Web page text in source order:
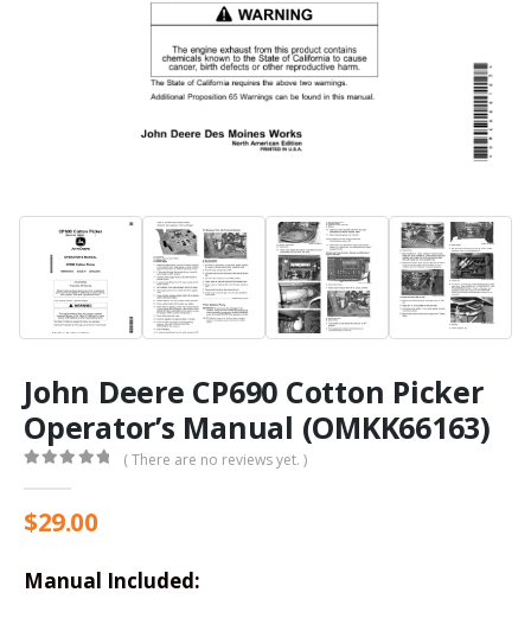
John Deere CP690 Cotton Picker
Operator’s Manual (OMKK66163)
( There are no reviews yet. )
$29.00
Manual Included: